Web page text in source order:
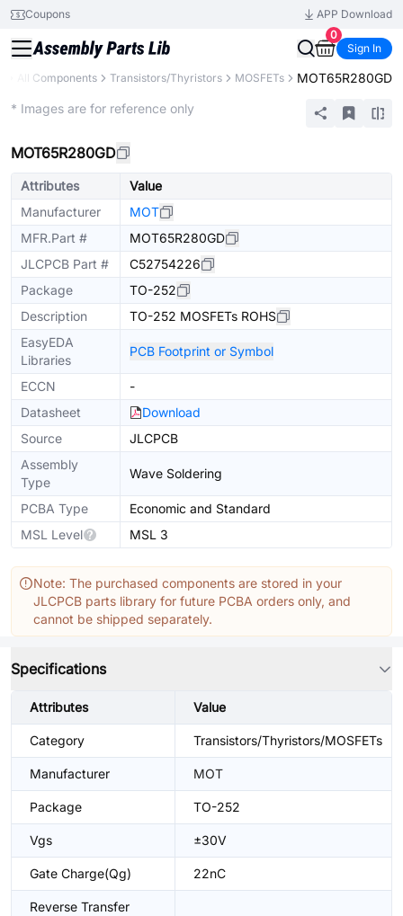
Coupons
APP Download
0
Sign In
All Components Transistors/Thyristors MOSFETs MOT65R280GD
* Images are for reference only
MOT65R280GD
Attributes
Value
Manufacturer
MOT
MFR.Part #
MOT65R280GD
JLCPCB Part #
C52754226
Package
TO-252
Description
TO-252 MOSFETs ROHS
EasyEDA
Libraries
PCB Footprint or Symbol
ECCN
-
Datasheet
Download
Source
JLCPCB
Assembly
Type
Wave Soldering
PCBA Type
Economic and Standard
MSL Level
MSL 3
Note: The purchased components are stored in your
JLCPCB parts library for future PCBA orders only, and
cannot be shipped separately.
Specifications
Attributes Value
Category Transistors/Thyristors/MOSFETs
Manufacturer MOT
Package TO-252
Vgs ±30V
Gate Charge(Qg) 22nC
Reverse Transfer